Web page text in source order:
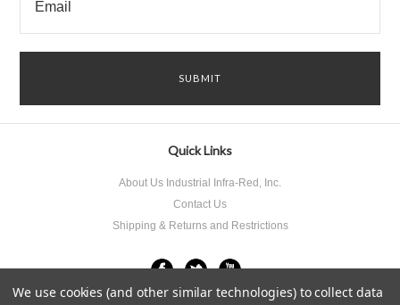
Quick Links
About Us Industrial Infra-Red, Inc.
Contact Us
Shipping & Returns and Restrictions
We use cookies (and other similar technologies) to collect data